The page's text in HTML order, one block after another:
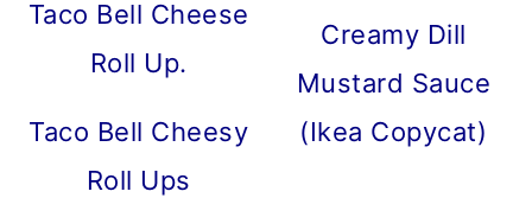
Taco Bell Cheesy
Roll Ups
Creamy Dill
Mustard Sauce
(Ikea Copycat)